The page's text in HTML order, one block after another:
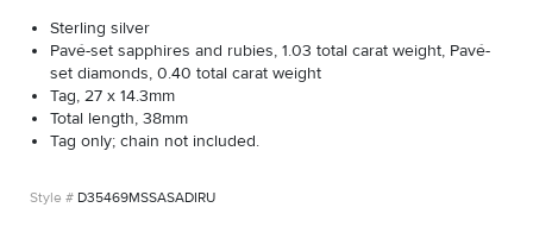
Sterling silver
Pavé-set sapphires and rubies, 1.03 total carat weight, Pavé-
set diamonds, 0.40 total carat weight
Tag, 27 x 14.3mm
Total length, 38mm
Tag only; chain not included.
D35469MSSASADIRU